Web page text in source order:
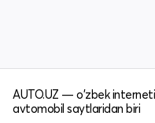
AUTO.UZ — o'zbek
avtomobil saytlaridan biri